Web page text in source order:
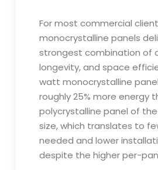
For most commercial
monocrystalline panels
strongest combination of
longevity, and space
watt monocrystalline
roughly 25% more energy
polycrystalline panel of
size, which translates to
needed and lower
despite the higher per-